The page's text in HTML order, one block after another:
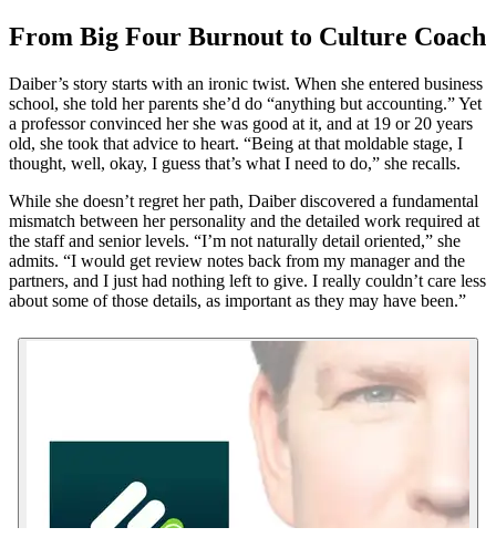
From Big Four Burnout to Culture Coach
Daiber’s story starts with an ironic twist. When she entered business
school, she told her parents she’d do “anything but accounting.” Yet
a professor convinced her she was good at it, and at 19 or 20 years
old, she took that advice to heart. “Being at that moldable stage, I
thought, well, okay, I guess that’s what I need to do,” she recalls.
While she doesn’t regret her path, Daiber discovered a fundamental
mismatch between her personality and the detailed work required at
the staff and senior levels. “I’m not naturally detail oriented,” she
admits. “I would get review notes back from my manager and the
partners, and I just had nothing left to give. I really couldn’t care less
about some of those details, as important as they may have been.”